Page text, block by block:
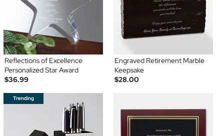
Reflections of Excellence
Personalized Star Award
$36.99
Engraved Retirement Marble
Keepsake
$28.00